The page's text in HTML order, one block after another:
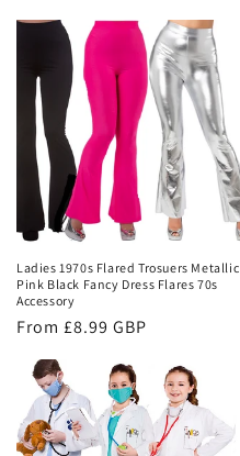
Ladies 1970s Flared Trosuers Metallic
Pink Black Fancy Dress Flares 70s
Accessory
Regular
From £8.99 GBP